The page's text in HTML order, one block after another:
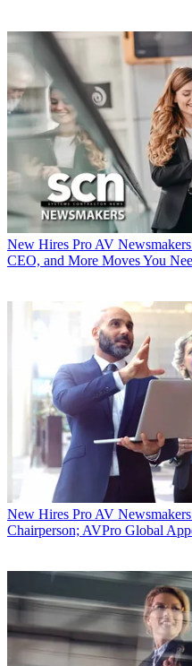
New Hires Pro AV
CEO, and More Moves You
New Hires Pro AV
Chairperson; AVPro Global